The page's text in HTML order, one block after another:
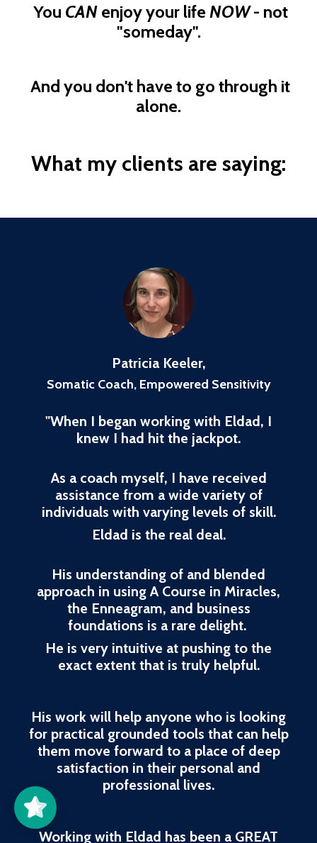
You CANenjoy your life NOW- not
"someday".
And you don't have to go through it
alone.
What my clients are saying:
Patricia Keeler,
Somatic Coach, Empowered Sensitivity
"When I began working with Eldad, I
knew I had hit the jackpot.
As a coach myself, I have received
assistance from a wide variety of
individuals with varying levels of skill.
Eldad is the real deal.
His understanding of and blended
approach in using A Course in Miracles,
the Enneagram, and business
foundations is a rare delight.
He is very intuitive at pushing to the
exact extent that is truly helpful.
His work will help anyone who is looking
for practical grounded tools that can help
them move forward to a place of deep
satisfaction in their personal and
professional lives.
Working with Eldad has been a GREAT
Better Life
Awareness